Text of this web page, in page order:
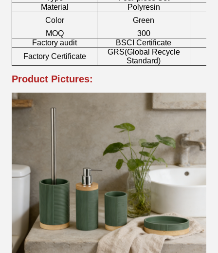
Material
Polyresin
Color
Green
MOQ
300
Factory audit
BSCI Certificate
Factory Certificate
GRS(Global Recycle
Standard)
Product Pictures: